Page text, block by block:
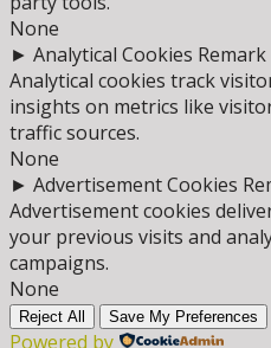
None
► Analytical Cookies Remark
Analytical cookies track
insights on metrics like
traffic sources.
None
► Advertisement Cookies
Advertisement cookies
your previous visits and
campaigns.
None
Reject All Save My Preferences
Powered by